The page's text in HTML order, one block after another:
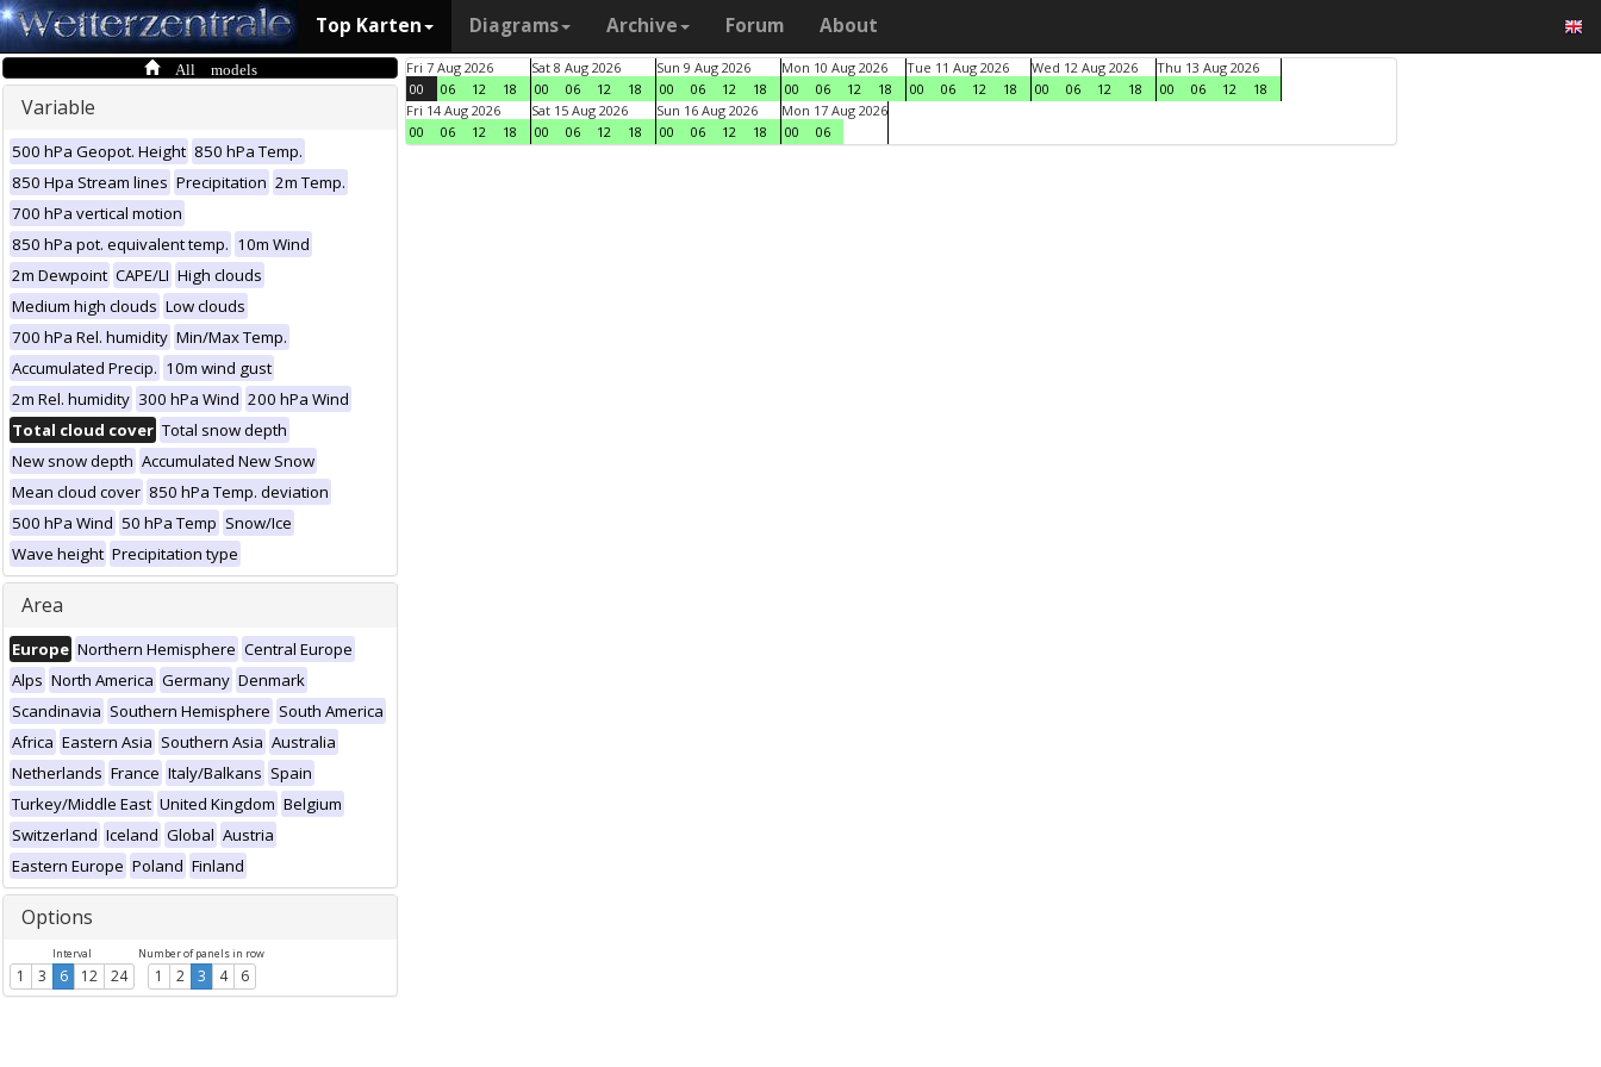
Top Karten Diagrams Archive Forum About
All models
Variable
500 hPa Geopot. Height 850 hPa Temp.
850 Hpa Stream lines Precipitation 2m Temp.
700 hPa vertical motion
850 hPa pot. equivalent temp. 10m Wind
2m Dewpoint CAPE/LI High clouds
Medium high clouds Low clouds
700 hPa Rel. humidity Min/Max Temp.
Accumulated Precip. 10m wind gust
2m Rel. humidity 300 hPa Wind 200 hPa Wind
Total cloud cover Total snow depth
New snow depth Accumulated New Snow
Mean cloud cover 850 hPa Temp. deviation
500 hPa Wind 50 hPa Temp Snow/Ice
Wave height Precipitation type
Area
Europe Northern Hemisphere Central Europe
Alps North America Germany Denmark
Scandinavia Southern Hemisphere South America
Africa Eastern Asia Southern Asia Australia
Netherlands France Italy/Balkans Spain
Turkey/Middle East United Kingdom Belgium
Switzerland Iceland Global Austria
Eastern Europe Poland Finland
Options
Interval
1 3 6 12 24
Number of panels in row
1 2 3 4 6
Fri 7 Aug 2026
00
06 12 18
Sat 8 Aug 2026
00
06 12 18
Sun 9 Aug 2026
00
06 12 18
Mon 10 Aug 2026
00
06 12 18
Tue 11 Aug 2026
00
06 12 18
Wed 12 Aug 2026
00
06 12 18
Thu 13 Aug 2026
00
06 12
18
Fri 14 Aug 2026
00
06 12 18
Sat 15 Aug 2026
00
06 12 18
Sun 16 Aug 2026
00
06 12 18
Mon 17 Aug 2026
00
06